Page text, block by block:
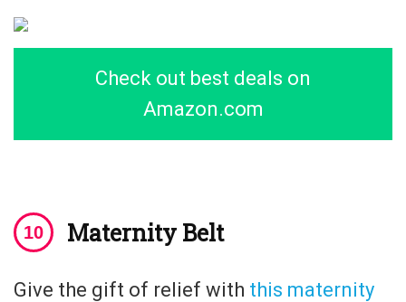
Check out best deals on
Amazon.com
Maternity Belt
Give the gift of relief with this maternity